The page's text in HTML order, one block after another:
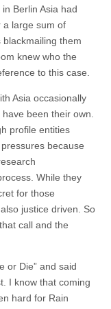
Berlin Asia had
a large sum of
them
knew who the
to this case.
Asia occasionally
been their own.
profile entities
because
While they
for those
justice driven. So
call and the
or Die” and said
I know that coming
hard for Rain